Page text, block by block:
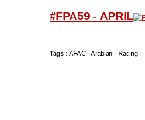
#FPA59 - APRIL
Tags :AFAC -Arabian - Racing